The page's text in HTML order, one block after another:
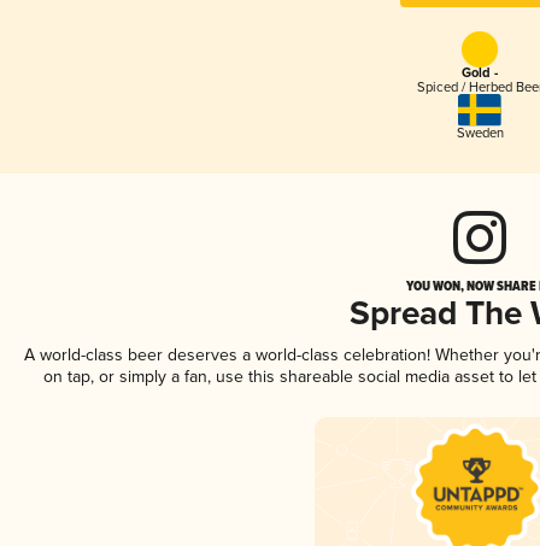
Gold -
Spiced / Herbed
Sweden
YOU WON, NOW
Spread The
A world-class beer deserves a world-class celebration! Whether
on tap, or simply a fan, use this shareable social media asset to